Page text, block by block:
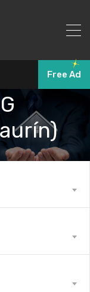
Free Ad